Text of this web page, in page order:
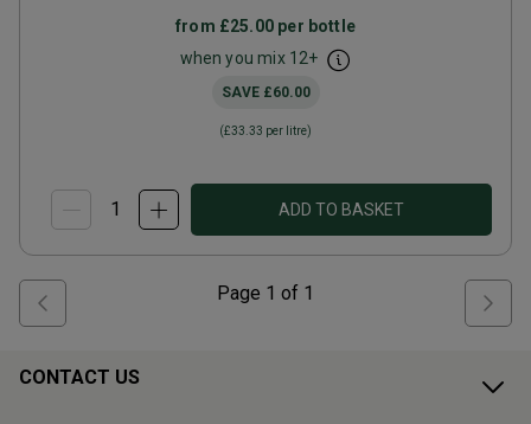
from £25.00 per bottle
when you mix 12+
SAVE £60.00
(£33.33 per litre)
ADD TO BASKET
Page 1 of 1
CONTACT US